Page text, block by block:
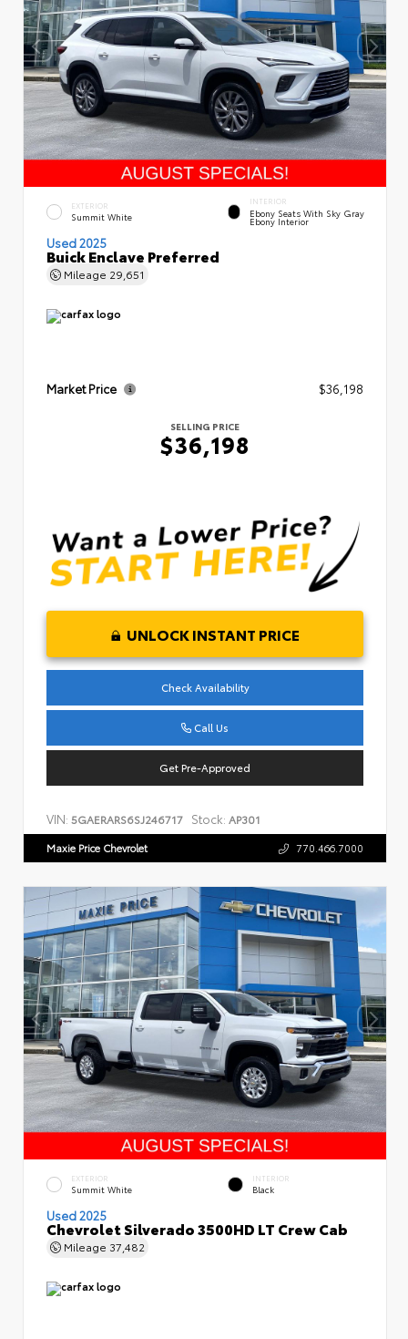
EXTERIOR
Summit White
INTERIOR
Ebony Seats With Sky Gray
Ebony Interior
Used 2025
Buick Enclave Preferred
Mileage 29,651
Market Price $36,198
SELLING PRICE
$36,198
UNLOCK INSTANT PRICE
Check Availability
Call Us
Get Pre-Approved
VIN: 5GAERARS6SJ246717 Stock: AP301
Maxie Price Chevrolet 770.466.7000
EXTERIOR
Summit White
INTERIOR
Black
Used 2025
Chevrolet Silverado 3500HD LT Crew Cab
Mileage 37,482